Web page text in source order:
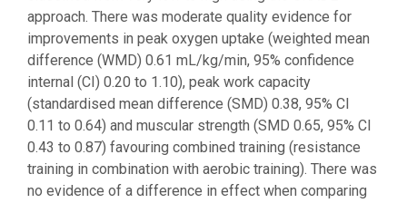
approach. There was moderate quality evidence for
improvements in peak oxygen uptake (weighted mean
difference (WMD) 0.61 mL/kg/min, 95% confidence
internal (CI) 0.20 to 1.10), peak work capacity
(standardised mean difference (SMD) 0.38, 95% CI
0.11 to 0.64) and muscular strength (SMD 0.65, 95% CI
0.43 to 0.87) favouring combined training (resistance
training in combination with aerobic training). There was
no evidence of a difference in effect when comparing